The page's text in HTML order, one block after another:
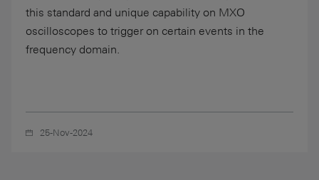
this standard and unique capability on MXO
oscilloscopes to trigger on certain events in the
frequency domain.
25-Nov-2024